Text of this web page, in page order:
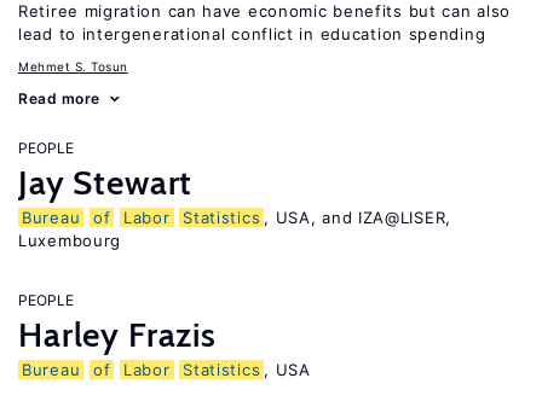
Retiree migration can have economic benefits but can also
lead to intergenerational conflict in education spending
Mehmet S. Tosun
Read more
PEOPLE
Jay Stewart
Bureau of Labor Statistics , USA, and IZA@LISER,
Luxembourg
PEOPLE
Harley Frazis
Bureau of Labor Statistics , USA